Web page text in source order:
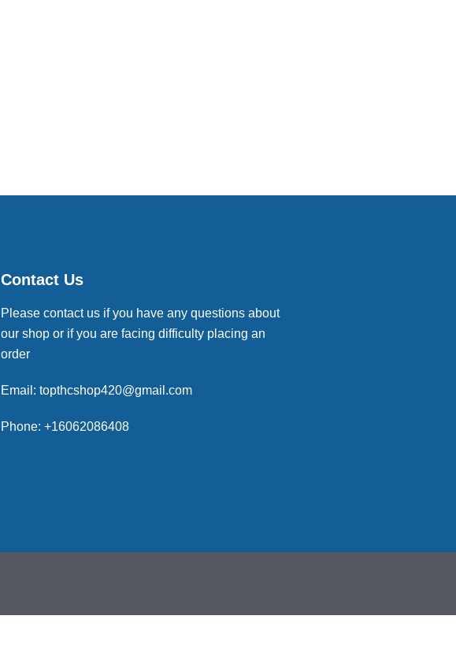
Contact Us
Please contact us if you have any questions about
our shop or if you are facing difficulty placing an
order
Email: topthcshop420@gmail.com
Phone: +16062086408